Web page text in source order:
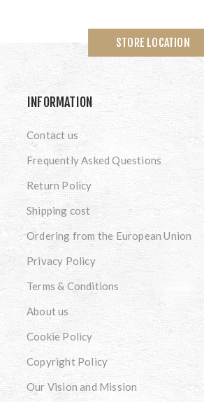
STORE LOCATION
INFORMATION
Contact us
Frequently Asked Questions
Return Policy
Shipping cost
Ordering from the European Union
Privacy Policy
Terms & Conditions
About us
Cookie Policy
Copyright Policy
Our Vision and Mission